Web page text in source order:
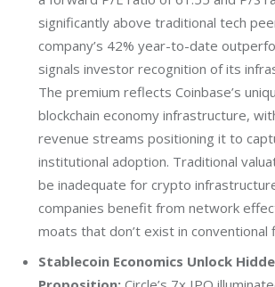
significantly above traditional tech
company’s 42% year-to-date
signals investor recognition of its
The premium reflects Coinbase’s
blockchain economy infrastructure,
revenue streams positioning it to
institutional adoption. Traditional
be inadequate for crypto
companies benefit from network
moats that don’t exist in conventional
Stablecoin Economics Unlock